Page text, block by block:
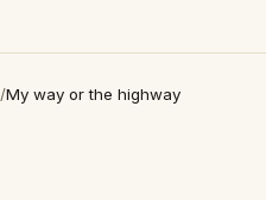
/My way or the highway